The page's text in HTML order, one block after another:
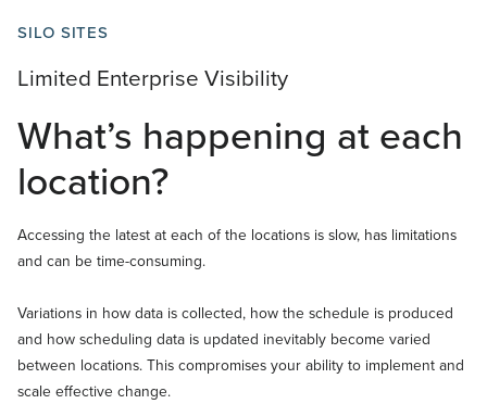
SILO SITES
Limited Enterprise Visibility
What’s happening at each
location?
Accessing the latest at each of the locations is slow, has limitations
and can be time-consuming.
Variations in how data is collected, how the schedule is produced
and how scheduling data is updated inevitably become varied
between locations. This compromises your ability to implement and
scale effective change.